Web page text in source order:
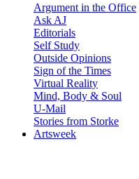
Argument in the Office
Ask AJ
Editorials
Self Study
Outside Opinions
Sign of the Times
Virtual Reality
Mind, Body & Soul
U-Mail
Stories from Storke
Artsweek